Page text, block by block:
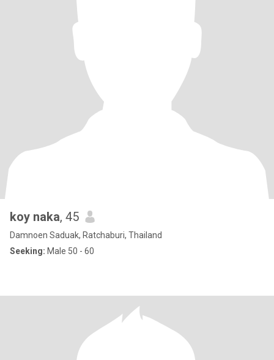
koy naka, 45
Damnoen Saduak, Ratchaburi, Thailand
Seeking: Male 50 - 60